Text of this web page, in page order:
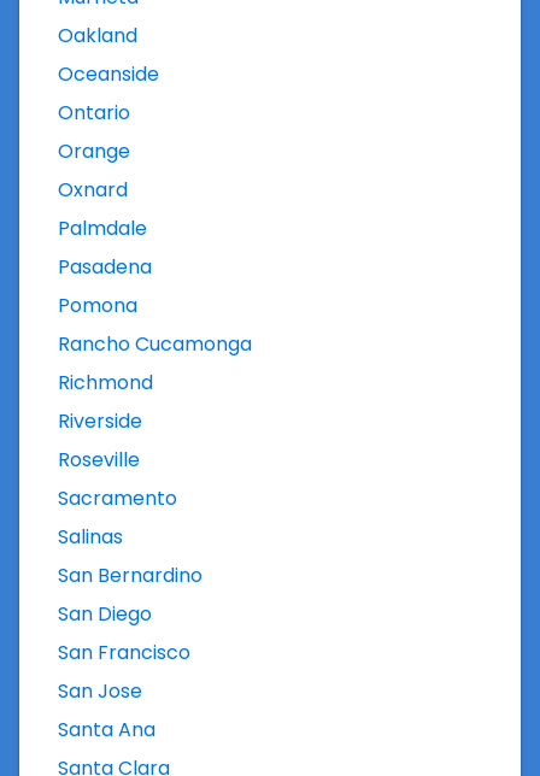
Oakland
Oceanside
Ontario
Orange
Oxnard
Palmdale
Pasadena
Pomona
Rancho Cucamonga
Richmond
Riverside
Roseville
Sacramento
Salinas
San Bernardino
San Diego
San Francisco
San Jose
Santa Ana
Santa Clara